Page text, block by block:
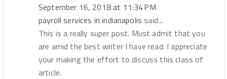
September 16, 2018 at 11:34 PM
payroll services in indianapolis said...
This is a really super post. Must admit that you
are amid the best writer I have read. I appreciate
your making the effort to discuss this class of
article.